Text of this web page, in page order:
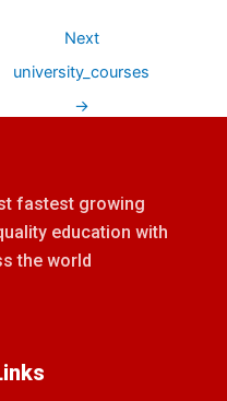
Next
university_courses
→
fastest growing
education with
the world